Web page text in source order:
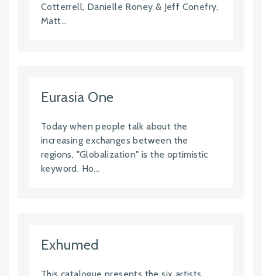
Cotterrell, Danielle Roney & Jeff Conefry,
Matt...
Eurasia One
Today when people talk about the
increasing exchanges between the
regions, "Globalization" is the optimistic
keyword. Ho...
Exhumed